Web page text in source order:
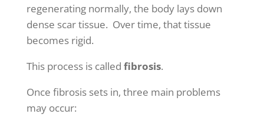
regenerating normally, the body lays down
dense scar tissue. Over time, that tissue
becomes rigid.
This process is called fibrosis.
Once fibrosis sets in, three main problems
may occur: